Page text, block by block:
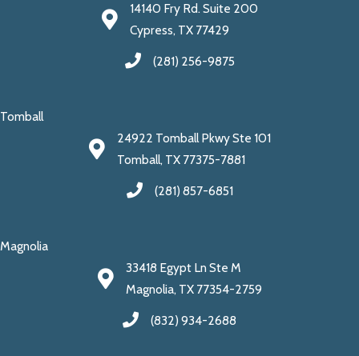
14140 Fry Rd. Suite 200
Cypress, TX 77429
(281) 256-9875
Tomball
24922 Tomball Pkwy Ste 101
Tomball, TX 77375-7881
(281) 857-6851
Magnolia
33418 Egypt Ln Ste M
Magnolia, TX 77354-2759
(832) 934-2688